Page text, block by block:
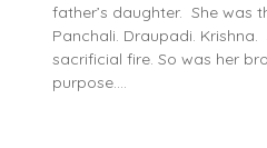
father’s daughter. She was
Panchali. Draupadi.
sacrificial fire. So was her
purpose….